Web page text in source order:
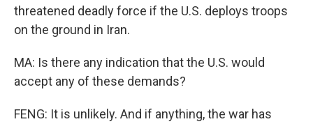
threatened deadly force if the U.S. deploys troops
on the ground in Iran.
MA: Is there any indication that the U.S. would
accept any of these demands?
FENG: It is unlikely. And if anything, the war has